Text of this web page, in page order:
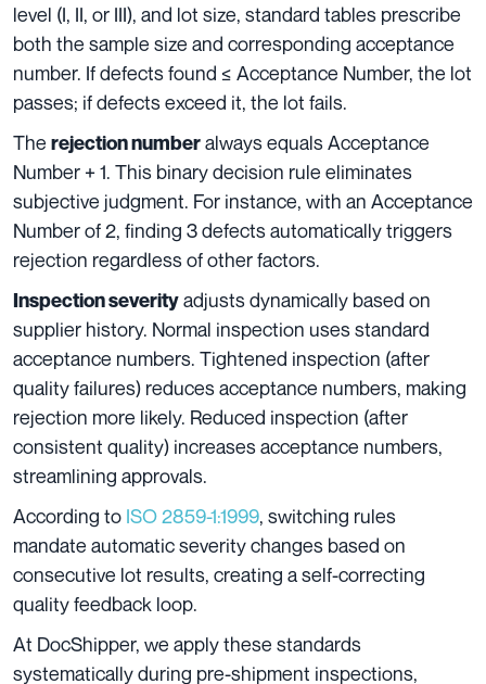
level (I, II, or III), and lot size, standard tables prescribe
both the sample size and corresponding acceptance
number. If defects found ≤ Acceptance Number, the lot
passes; if defects exceed it, the lot fails.
The rejection numberalways equals Acceptance
Number + 1. This binary decision rule eliminates
subjective judgment. For instance, with an Acceptance
Number of 2, finding 3 defects automatically triggers
rejection regardless of other factors.
Inspection severityadjusts dynamically based on
supplier history. Normal inspection uses standard
acceptance numbers. Tightened inspection (after
quality failures) reduces acceptance numbers, making
rejection more likely. Reduced inspection (after
consistent quality) increases acceptance numbers,
streamlining approvals.
According to ISO 2859-1:1999, switching rules
mandate automatic severity changes based on
consecutive lot results, creating a self-correcting
quality feedback loop.
At DocShipper, we apply these standards
systematically during pre-shipment inspections,